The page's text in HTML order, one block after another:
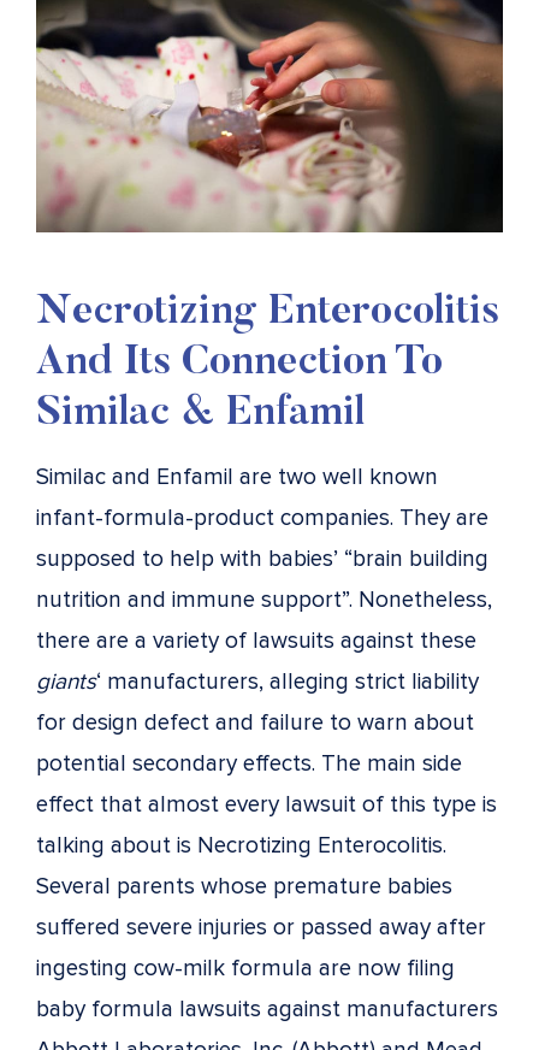
Necrotizing Enterocolitis
And Its Connection To
Similac & Enfamil
Similac and Enfamil are two well known
infant-formula-product companies. They are
supposed to help with babies’ “brain building
nutrition and immune support”. Nonetheless,
there are a variety of lawsuits against these
giants‘ manufacturers, alleging strict liability
for design defect and failure to warn about
potential secondary effects. The main side
effect that almost every lawsuit of this type is
talking about is Necrotizing Enterocolitis.
Several parents whose premature babies
suffered severe injuries or passed away after
ingesting cow-milk formula are now filing
baby formula lawsuits against manufacturers